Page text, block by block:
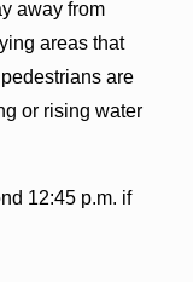
away from
areas that
are
or rising water
12:45 p.m. if